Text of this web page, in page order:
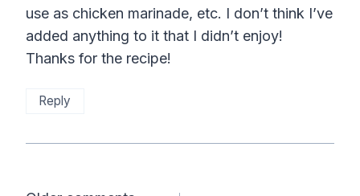
use as chicken marinade, etc. I don’t think I’ve
added anything to it that I didn’t enjoy!
Thanks for the recipe!
Reply